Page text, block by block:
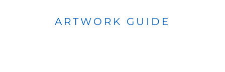
ARTWORK GUIDE